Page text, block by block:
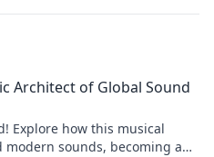
Architect of Global Sound
Explore how this musical
sounds, becoming a